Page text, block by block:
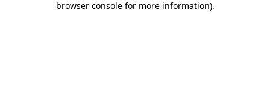
browser console for more information).